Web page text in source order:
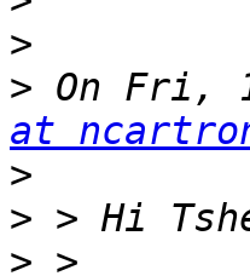
>
> On Fri,
at
>
>
>